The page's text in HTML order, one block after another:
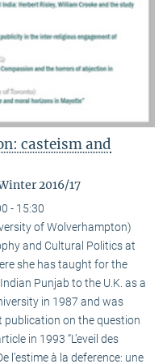
casteism and
2016/17
- 15:30
of Wolverhampton)
and Cultural Politics at
she has taught for the
Punjab to the U.K. as a
in 1987 and was
publication on the question
in 1993 “L’eveil des
l’estime à la deference: une